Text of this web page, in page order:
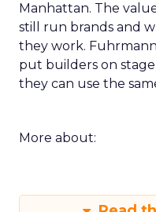
Manhattan. The
still run brands and
they work.
put builders on
they can use the
More about: